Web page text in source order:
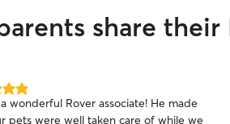
share
Rover associate! He made
pets were well taken care of while we